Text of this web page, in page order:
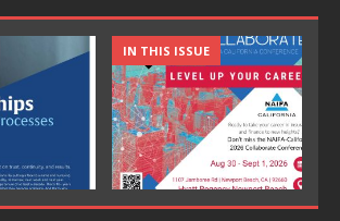
IN THIS ISSUE